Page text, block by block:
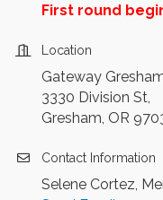
First round
Location
Gateway
3330 Division St,
Gresham, OR
Contact Information
Selene Cortez,